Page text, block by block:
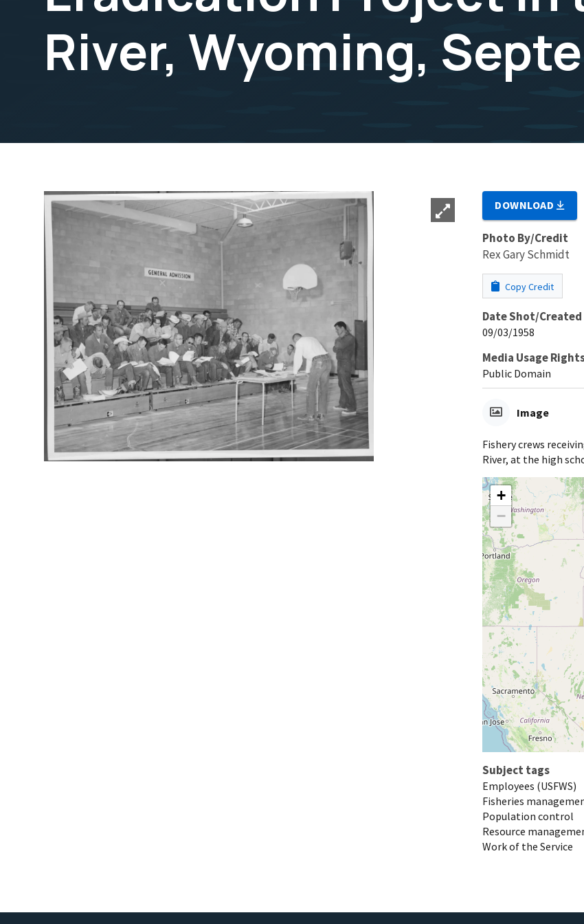
River, Wyoming,
DOWNLOAD
Photo By/Credit
Rex Gary Schmidt
Copy Credit
Date Shot/Created
09/03/1958
Media Usage
Public Domain
Image
Fishery crews
River, at the high
+
−
Subject tags
Employees (USFWS)
Fisheries
Population control
Resource
Work of the Service